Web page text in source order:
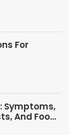
For
Symptoms,
And Food